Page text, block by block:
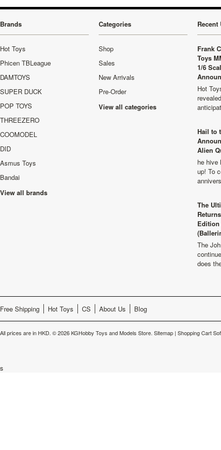
Brands
Hot Toys
Phicen TBLeague
DAMTOYS
SUPER DUCK
POP TOYS
THREEZERO
COOMODEL
DID
Asmus Toys
Bandai
View all brands
Categories
Shop
Sales
New Arrivals
Pre-Order
View all categories
Recent
Frank
Toys
1/6
Hot
Hail to
Alien
he hive
up! To
The
The
does
Free Shipping Hot Toys CS About Us Blog
All prices are in HKD. © 2026 KGHobby Toys and Models Store. Sitemap | Shopping Cart
s